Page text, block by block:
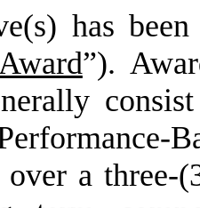
has been
”).
over a three-